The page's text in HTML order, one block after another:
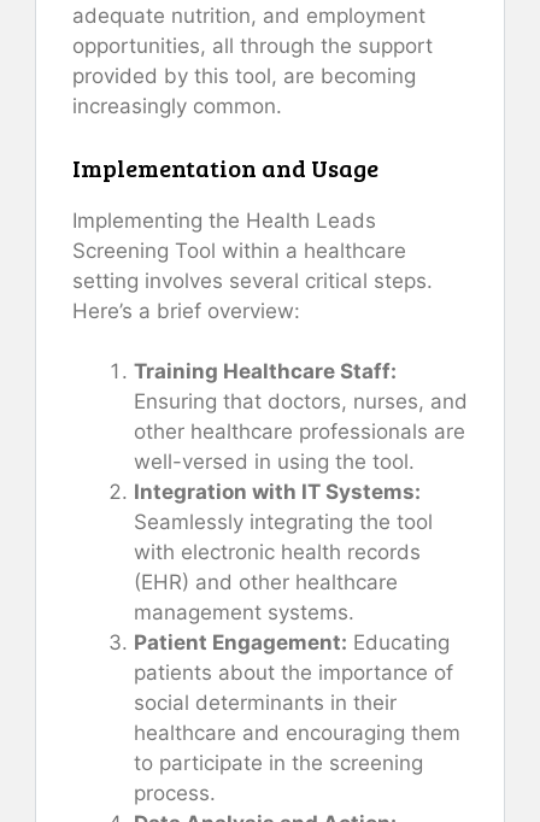
adequate nutrition, and employment
opportunities, all through the support
provided by this tool, are becoming
increasingly common.
Implementation and Usage
Implementing the Health Leads
Screening Tool within a healthcare
setting involves several critical steps.
Here’s a brief overview:
Training Healthcare Staff:
Ensuring that doctors, nurses, and
other healthcare professionals are
well-versed in using the tool.
Integration with IT Systems:
Seamlessly integrating the tool
with electronic health records
(EHR) and other healthcare
management systems.
Patient Engagement: Educating
patients about the importance of
social determinants in their
healthcare and encouraging them
to participate in the screening
process.